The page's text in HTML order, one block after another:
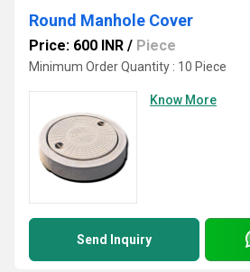
Round Manhole Cover
Price: 600 INR / Piece
Minimum Order Quantity : 10 Piece
Know More
Send Inquiry